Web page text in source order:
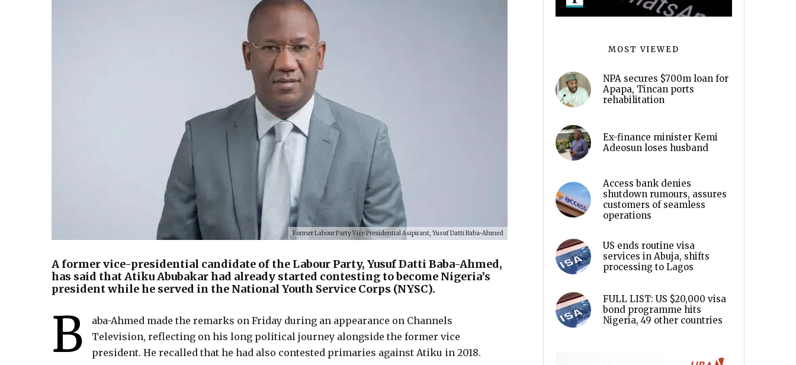
Former Labour Party Vice Presidential Asipirant, Yusuf Datti Baba-Ahmed
A former vice-presidential candidate of the Labour Party, Yusuf Datti Baba-Ahmed,
has said that Atiku Abubakar had already started contesting to become Nigeria’s
president while he served in the National Youth Service Corps (NYSC).
B
aba-Ahmed made the remarks on Friday during an appearance on Channels
Television, reflecting on his long political journey alongside the former vice
president. He recalled that he had also contested primaries against Atiku in 2018.
MOST VIEWED
NPA secures $700m loan for
Apapa, Tincan ports
rehabilitation
Ex-finance minister Kemi
Adeosun loses husband
Access bank denies
shutdown rumours, assures
customers of seamless
operations
US ends routine visa
services in Abuja, shifts
processing to Lagos
FULL LIST: US $20,000 visa
bond programme hits
Nigeria, 49 other countries